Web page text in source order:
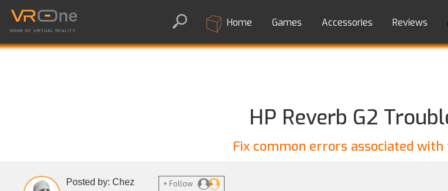
HOME OF VIRTUAL REALITY
Home Games Accessories Reviews
HP Reverb G2
Fix common errors associated with
Posted by: Chez + Follow